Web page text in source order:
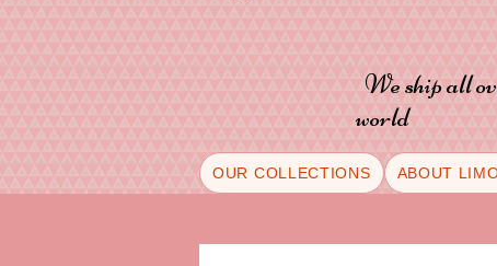
We ship all
world
OUR COLLECTIONS ABOUT